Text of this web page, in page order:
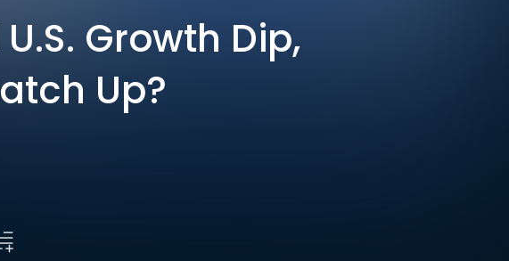
Growth Dip,
Up?